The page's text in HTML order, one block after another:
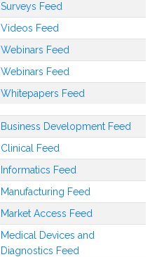
Surveys Feed
Videos Feed
Webinars Feed
Webinars Feed
Whitepapers Feed
Business Development Feed
Clinical Feed
Informatics Feed
Manufacturing Feed
Market Access Feed
Medical Devices and
Diagnostics Feed